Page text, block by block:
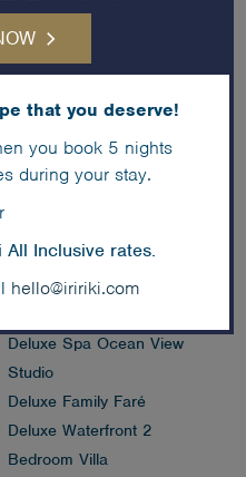
Accommodation
Deals
Premium Waterfront Faré
Deluxe Family Pool View
Deluxe Spa Ocean View
Studio
Deluxe Family Faré
Deluxe Waterfront 2
Bedroom Villa
that you deserve!
you book 5 nights
during your stay.
All Inclusive rates.
hello@iririki.com